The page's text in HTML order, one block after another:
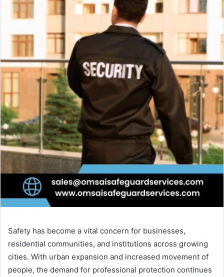
Safety has become a vital concern for businesses,
residential communities, and institutions across growing
cities. With urban expansion and increased movement of
people, the demand for professional protection continues